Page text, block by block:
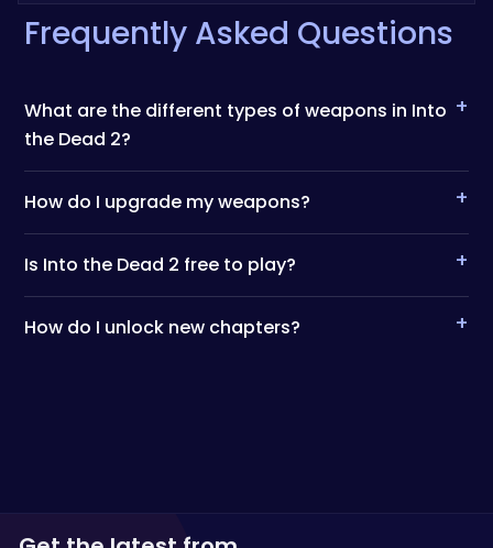
Frequently Asked Questions
What are the different types of weapons in Into
the Dead 2?
+
How do I upgrade my weapons? +
Is Into the Dead 2 free to play? +
How do I unlock new chapters? +